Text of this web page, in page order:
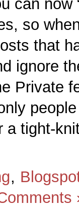
can now
so
that
ignore
Private
tight-
,